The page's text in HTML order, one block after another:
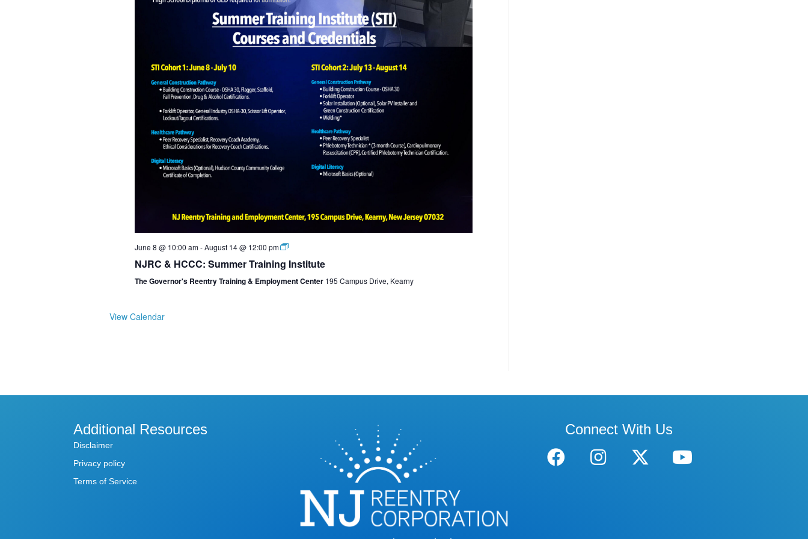
June 8 @ 10:00 am-August 14 @ 12:00 pm
NJRC & HCCC: Summer Training Institute
The Governor's Reentry Training & Employment Center 195 Campus Drive, Kearny
View Calendar
Additional Resources
Disclaimer
Privacy policy
Terms of Service
Connect With Us